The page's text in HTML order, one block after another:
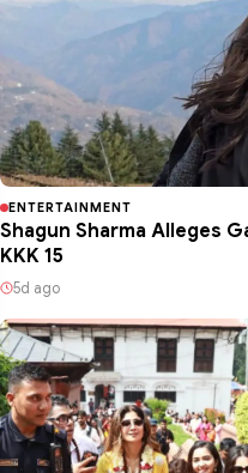
ENTERTAINMENT
Shagun Sharma Alleges
KKK 15
5d ago